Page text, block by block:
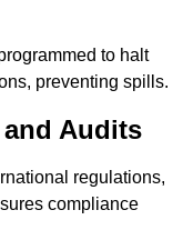
to halt
preventing spills.
Audits
regulations,
compliance